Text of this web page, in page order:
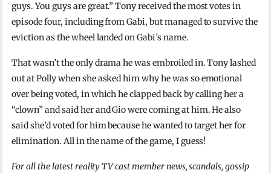
guys. You guys are great.” Tony received the most votes in
episode four, including from Gabi, but managed to survive the
eviction as the wheel landed on Gabi’s name.
That wasn’t the only drama he was embroiled in. Tony lashed
out at Polly when she asked him why he was so emotional
over being voted, in which he clapped back by calling her a
“clown” and said her and Gio were coming at him. He also
said she’d voted for him because he wanted to target her for
elimination. All in the name of the game, I guess!
For all the latest reality TV cast member news, scandals, gossip